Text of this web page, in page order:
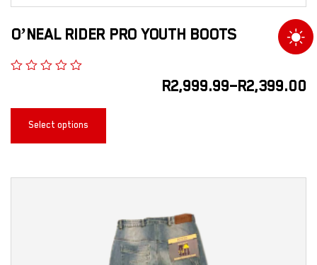
O’NEAL RIDER PRO YOUTH BOOTS
R2,399.00
–
R2,999.99
Select options